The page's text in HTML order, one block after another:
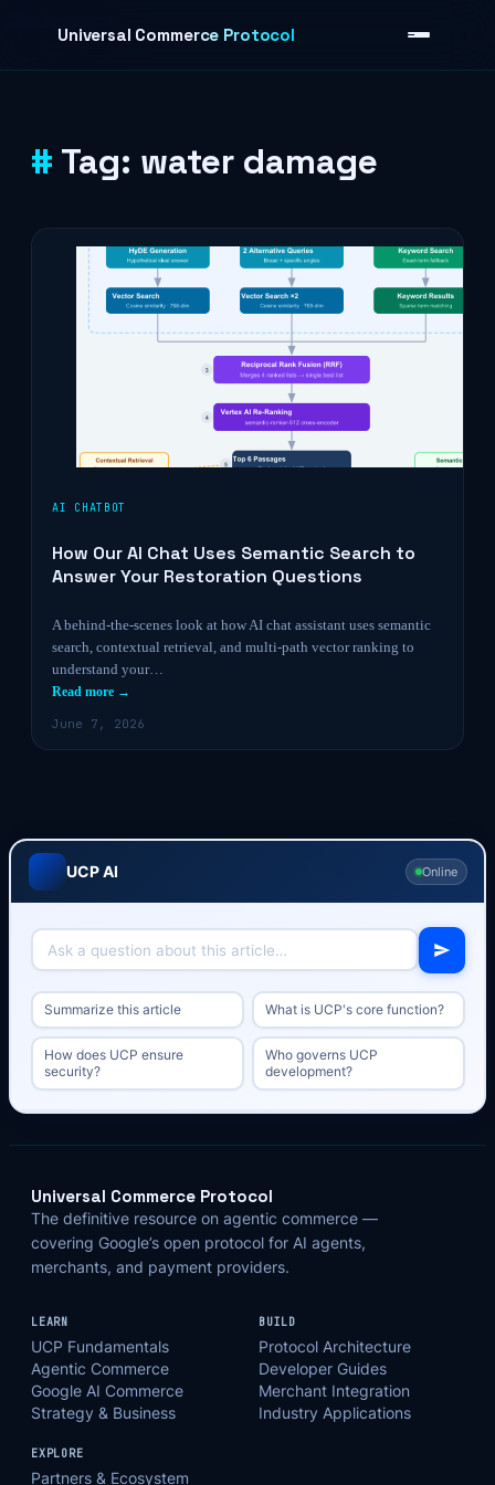
Universal Commerce Protocol
Tag: water damage
AI CHATBOT
How Our AI Chat Uses Semantic Search to
Answer Your Restoration Questions
A behind-the-scenes look at how AI chat assistant uses semantic
search, contextual retrieval, and multi-path vector ranking to
understand your…
Read more →
June 7, 2026
UCP AI Online
Summarize this article What is UCP's core function?
How does UCP ensure
security?
Who governs UCP
development?
Universal Commerce Protocol
The definitive resource on agentic commerce —
covering Google’s open protocol for AI agents,
merchants, and payment providers.
LEARN
UCP Fundamentals
Agentic Commerce
Google AI Commerce
Strategy & Business
BUILD
Protocol Architecture
Developer Guides
Merchant Integration
Industry Applications
EXPLORE
Partners & Ecosystem